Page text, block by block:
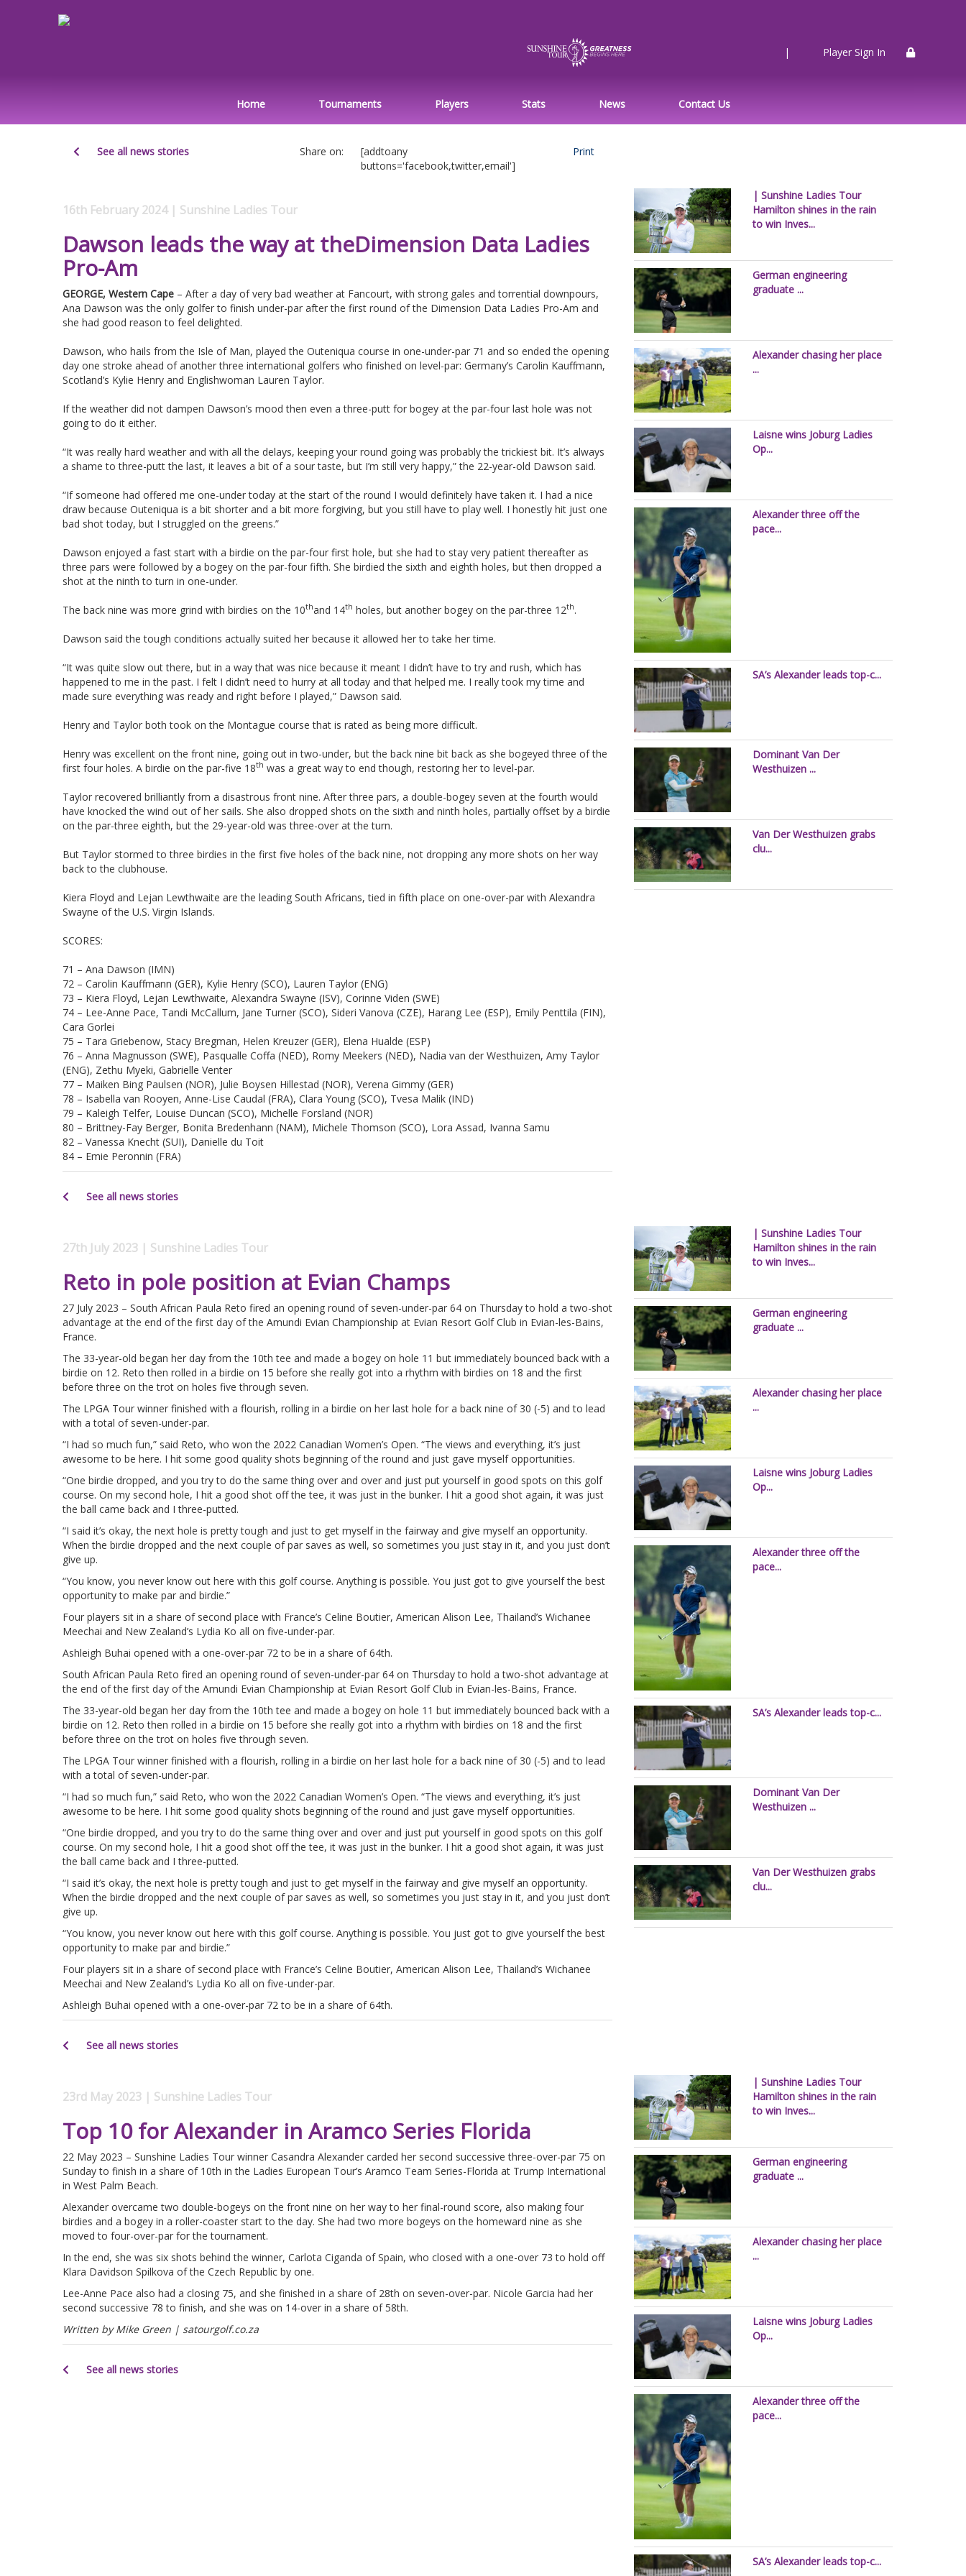
| Player Sign In
Home Tournaments Players Stats News Contact Us
See all news stories Share on:
[addtoany
buttons='facebook,twitter,email']
Print
16th February 2024 | Sunshine Ladies Tour
Dawson leads the way at theDimension Data Ladies
Pro-Am
GEORGE, Western Cape – After a day of very bad weather at Fancourt, with strong gales and torrential downpours,
Ana Dawson was the only golfer to finish under-par after the first round of the Dimension Data Ladies Pro-Am and
she had good reason to feel delighted.
Dawson, who hails from the Isle of Man, played the Outeniqua course in one-under-par 71 and so ended the opening
day one stroke ahead of another three international golfers who finished on level-par: Germany’s Carolin Kauffmann,
Scotland’s Kylie Henry and Englishwoman Lauren Taylor.
If the weather did not dampen Dawson’s mood then even a three-putt for bogey at the par-four last hole was not
going to do it either.
“It was really hard weather and with all the delays, keeping your round going was probably the trickiest bit. It’s always
a shame to three-putt the last, it leaves a bit of a sour taste, but I’m still very happy,” the 22-year-old Dawson said.
“If someone had offered me one-under today at the start of the round I would definitely have taken it. I had a nice
draw because Outeniqua is a bit shorter and a bit more forgiving, but you still have to play well. I honestly hit just one
bad shot today, but I struggled on the greens.”
Dawson enjoyed a fast start with a birdie on the par-four first hole, but she had to stay very patient thereafter as
three pars were followed by a bogey on the par-four fifth. She birdied the sixth and eighth holes, but then dropped a
shot at the ninth to turn in one-under.
The back nine was more grind with birdies on the 10thand 14th holes, but another bogey on the par-three 12th.
Dawson said the tough conditions actually suited her because it allowed her to take her time.
“It was quite slow out there, but in a way that was nice because it meant I didn’t have to try and rush, which has
happened to me in the past. I felt I didn’t need to hurry at all today and that helped me. I really took my time and
made sure everything was ready and right before I played,” Dawson said.
Henry and Taylor both took on the Montague course that is rated as being more difficult.
Henry was excellent on the front nine, going out in two-under, but the back nine bit back as she bogeyed three of the
first four holes. A birdie on the par-five 18th was a great way to end though, restoring her to level-par.
Taylor recovered brilliantly from a disastrous front nine. After three pars, a double-bogey seven at the fourth would
have knocked the wind out of her sails. She also dropped shots on the sixth and ninth holes, partially offset by a birdie
on the par-three eighth, but the 29-year-old was three-over at the turn.
But Taylor stormed to three birdies in the first five holes of the back nine, not dropping any more shots on her way
back to the clubhouse.
Kiera Floyd and Lejan Lewthwaite are the leading South Africans, tied in fifth place on one-over-par with Alexandra
Swayne of the U.S. Virgin Islands.
SCORES:
71 – Ana Dawson (IMN)
72 – Carolin Kauffmann (GER), Kylie Henry (SCO), Lauren Taylor (ENG)
73 – Kiera Floyd, Lejan Lewthwaite, Alexandra Swayne (ISV), Corinne Viden (SWE)
74 – Lee-Anne Pace, Tandi McCallum, Jane Turner (SCO), Sideri Vanova (CZE), Harang Lee (ESP), Emily Penttila (FIN),
Cara Gorlei
75 – Tara Griebenow, Stacy Bregman, Helen Kreuzer (GER), Elena Hualde (ESP)
76 – Anna Magnusson (SWE), Pasqualle Coffa (NED), Romy Meekers (NED), Nadia van der Westhuizen, Amy Taylor
(ENG), Zethu Myeki, Gabrielle Venter
77 – Maiken Bing Paulsen (NOR), Julie Boysen Hillestad (NOR), Verena Gimmy (GER)
78 – Isabella van Rooyen, Anne-Lise Caudal (FRA), Clara Young (SCO), Tvesa Malik (IND)
79 – Kaleigh Telfer, Louise Duncan (SCO), Michelle Forsland (NOR)
80 – Brittney-Fay Berger, Bonita Bredenhann (NAM), Michele Thomson (SCO), Lora Assad, Ivanna Samu
82 – Vanessa Knecht (SUI), Danielle du Toit
84 – Emie Peronnin (FRA)
See all news stories
| Sunshine Ladies Tour
Hamilton shines in the rain
to win Inves...
German engineering
graduate ...
Alexander chasing her place
...
Laisne wins Joburg Ladies
Op...
Alexander three off the
pace...
SA’s Alexander leads top-c...
Dominant Van Der
Westhuizen ...
Van Der Westhuizen grabs
clu...
27th July 2023 | Sunshine Ladies Tour
Reto in pole position at Evian Champs
27 July 2023 – South African Paula Reto fired an opening round of seven-under-par 64 on Thursday to hold a two-shot
advantage at the end of the first day of the Amundi Evian Championship at Evian Resort Golf Club in Evian-les-Bains,
France.
The 33-year-old began her day from the 10th tee and made a bogey on hole 11 but immediately bounced back with a
birdie on 12. Reto then rolled in a birdie on 15 before she really got into a rhythm with birdies on 18 and the first
before three on the trot on holes five through seven.
The LPGA Tour winner finished with a flourish, rolling in a birdie on her last hole for a back nine of 30 (-5) and to lead
with a total of seven-under-par.
“I had so much fun,” said Reto, who won the 2022 Canadian Women’s Open. “The views and everything, it’s just
awesome to be here. I hit some good quality shots beginning of the round and just gave myself opportunities.
“One birdie dropped, and you try to do the same thing over and over and just put yourself in good spots on this golf
course. On my second hole, I hit a good shot off the tee, it was just in the bunker. I hit a good shot again, it was just
the ball came back and I three-putted.
“I said it’s okay, the next hole is pretty tough and just to get myself in the fairway and give myself an opportunity.
When the birdie dropped and the next couple of par saves as well, so sometimes you just stay in it, and you just don’t
give up.
“You know, you never know out here with this golf course. Anything is possible. You just got to give yourself the best
opportunity to make par and birdie.”
Four players sit in a share of second place with France’s Celine Boutier, American Alison Lee, Thailand’s Wichanee
Meechai and New Zealand’s Lydia Ko all on five-under-par.
Ashleigh Buhai opened with a one-over-par 72 to be in a share of 64th.
South African Paula Reto fired an opening round of seven-under-par 64 on Thursday to hold a two-shot advantage at
the end of the first day of the Amundi Evian Championship at Evian Resort Golf Club in Evian-les-Bains, France.
The 33-year-old began her day from the 10th tee and made a bogey on hole 11 but immediately bounced back with a
birdie on 12. Reto then rolled in a birdie on 15 before she really got into a rhythm with birdies on 18 and the first
before three on the trot on holes five through seven.
The LPGA Tour winner finished with a flourish, rolling in a birdie on her last hole for a back nine of 30 (-5) and to lead
with a total of seven-under-par.
“I had so much fun,” said Reto, who won the 2022 Canadian Women’s Open. “The views and everything, it’s just
awesome to be here. I hit some good quality shots beginning of the round and just gave myself opportunities.
“One birdie dropped, and you try to do the same thing over and over and just put yourself in good spots on this golf
course. On my second hole, I hit a good shot off the tee, it was just in the bunker. I hit a good shot again, it was just
the ball came back and I three-putted.
“I said it’s okay, the next hole is pretty tough and just to get myself in the fairway and give myself an opportunity.
When the birdie dropped and the next couple of par saves as well, so sometimes you just stay in it, and you just don’t
give up.
“You know, you never know out here with this golf course. Anything is possible. You just got to give yourself the best
opportunity to make par and birdie.”
Four players sit in a share of second place with France’s Celine Boutier, American Alison Lee, Thailand’s Wichanee
Meechai and New Zealand’s Lydia Ko all on five-under-par.
Ashleigh Buhai opened with a one-over-par 72 to be in a share of 64th.
See all news stories
| Sunshine Ladies Tour
Hamilton shines in the rain
to win Inves...
German engineering
graduate ...
Alexander chasing her place
...
Laisne wins Joburg Ladies
Op...
Alexander three off the
pace...
SA’s Alexander leads top-c...
Dominant Van Der
Westhuizen ...
Van Der Westhuizen grabs
clu...
23rd May 2023 | Sunshine Ladies Tour
Top 10 for Alexander in Aramco Series Florida
22 May 2023 – Sunshine Ladies Tour winner Casandra Alexander carded her second successive three-over-par 75 on
Sunday to finish in a share of 10th in the Ladies European Tour’s Aramco Team Series-Florida at Trump International
in West Palm Beach.
Alexander overcame two double-bogeys on the front nine on her way to her final-round score, also making four
birdies and a bogey in a roller-coaster start to the day. She had two more bogeys on the homeward nine as she
moved to four-over-par for the tournament.
In the end, she was six shots behind the winner, Carlota Ciganda of Spain, who closed with a one-over 73 to hold off
Klara Davidson Spilkova of the Czech Republic by one.
Lee-Anne Pace also had a closing 75, and she finished in a share of 28th on seven-over-par. Nicole Garcia had her
second successive 78 to finish, and she was on 14-over in a share of 58th.
Written by Mike Green | satourgolf.co.za
See all news stories
| Sunshine Ladies Tour
Hamilton shines in the rain
to win Inves...
German engineering
graduate ...
Alexander chasing her place
...
Laisne wins Joburg Ladies
Op...
Alexander three off the
pace...
SA’s Alexander leads top-c...